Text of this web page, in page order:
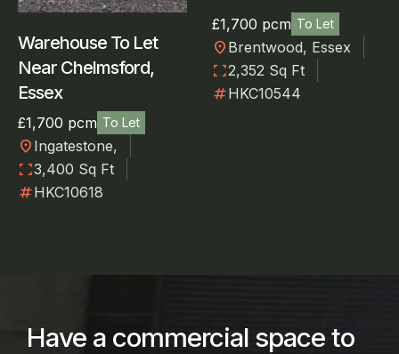
Warehouse To Let
Near Chelmsford,
Essex
£1,700 pcm To Let
location_on Ingatestone,
fullscreen3,400 Sq Ft
numbersHKC10618
£1,700 pcm To Let
location_on Brentwood, Essex
fullscreen2,352 Sq Ft
numbersHKC10544
Have a commercial space to